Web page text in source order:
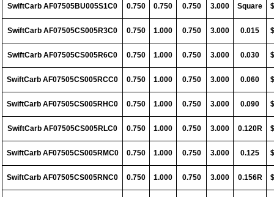
SwiftCarb AF07505BU005S1C0 0.750 0.750 0.750 3.000 Square
SwiftCarb AF07505CS005R3C0 0.750 1.000 0.750 3.000 0.015
SwiftCarb AF07505CS005R6C0 0.750 1.000 0.750 3.000 0.030
SwiftCarb AF07505CS005RCC0 0.750 1.000 0.750 3.000 0.060
SwiftCarb AF07505CS005RHC0 0.750 1.000 0.750 3.000 0.090
SwiftCarb AF07505CS005RLC0 0.750 1.000 0.750 3.000 0.120R
SwiftCarb AF07505CS005RMC0 0.750 1.000 0.750 3.000 0.125
SwiftCarb AF07505CS005RNC0 0.750 1.000 0.750 3.000 0.156R